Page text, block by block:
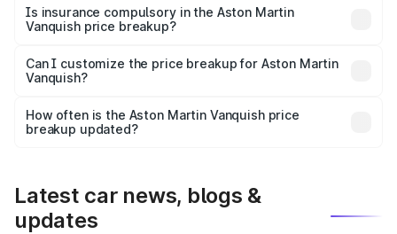
charges, taxes, and insurance costs.
Is insurance compulsory in the Aston Martin
Vanquish price breakup?
Yes, at least third-party insurance is mandatory in India,
and it is included in the on-road price breakup.
Can I customize the price breakup for Aston Martin
Vanquish?
accessories, or different insurance plans, which will adjust
the final breakup.
How often is the Aston Martin Vanquish price
breakup updated?
Latest car news, blogs &
updates